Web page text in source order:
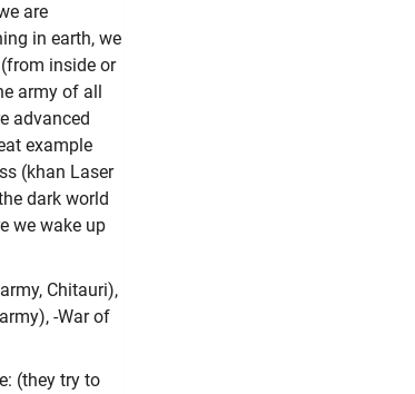
are
in earth, we
inside or
army of all
advanced
example
(khan Laser
dark world
we wake up
Chitauri),
-War of
(they try to